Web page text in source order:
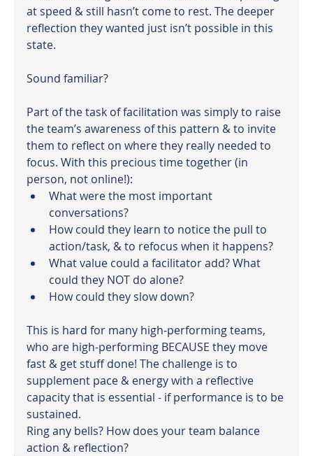
at speed & still hasn’t come to rest. The deeper
reflection they wanted just isn’t possible in this
state.
Sound familiar?
Part of the task of facilitation was simply to raise
the team’s awareness of this pattern & to invite
them to reflect on where they really needed to
focus. With this precious time together (in
person, not online!):
What were the most important
conversations?
How could they learn to notice the pull to
action/task, & to refocus when it happens?
What value could a facilitator add? What
could they NOT do alone?
How could they slow down?
This is hard for many high-performing teams,
who are high-performing BECAUSE they move
fast & get stuff done! The challenge is to
supplement pace & energy with a reflective
capacity that is essential - if performance is to be
sustained.
Ring any bells? How does your team balance
action & reflection?